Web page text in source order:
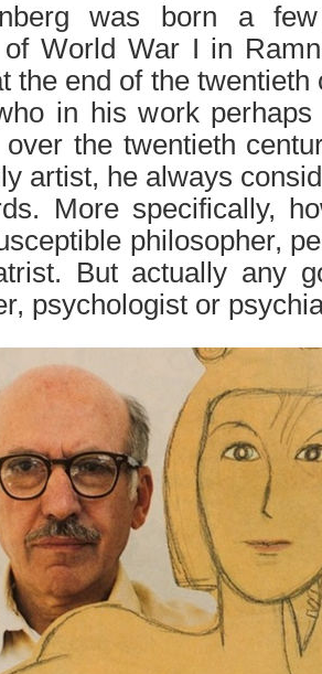
was born a
of World War I in
the end of the
in his work
the twentieth
artist, he always
More specifically,
philosopher,
But actually any
psychologist or